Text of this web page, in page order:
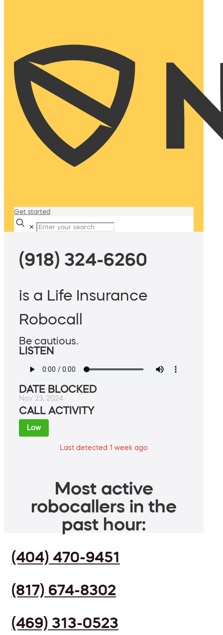
Get started
✕
(918) 324-6260
is a Life Insurance
Robocall
Be cautious.
LISTEN
DATE BLOCKED
Nov 23, 2024
CALL ACTIVITY
Low
Last detected 1 week ago
Most active
robocallers in the
past hour:
(404) 470-9451
(817) 674-8302
(469) 313-0523